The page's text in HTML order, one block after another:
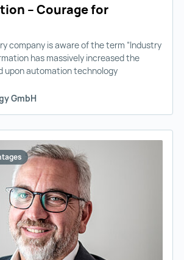
– Courage for
company is aware of the term “Industry
has massively increased the
upon automation technology
GmbH